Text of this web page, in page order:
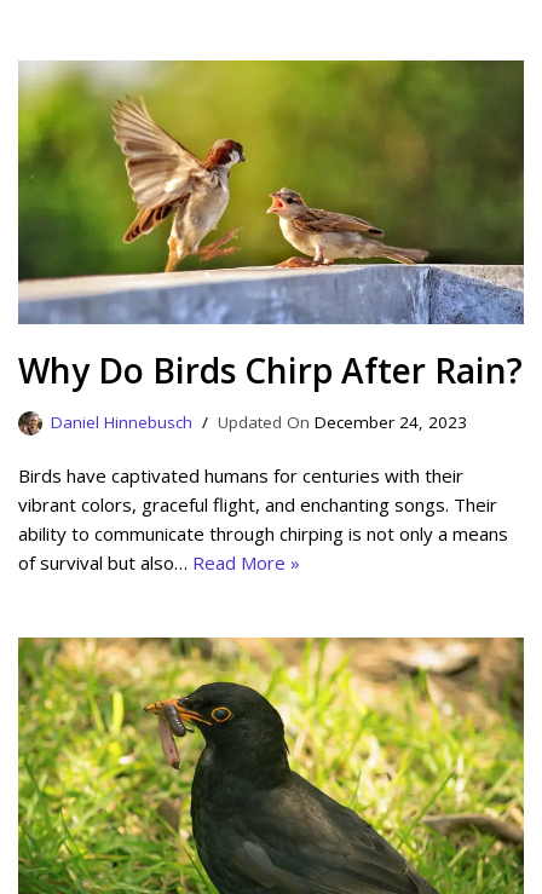
Why Do Birds Chirp After Rain?
Daniel Hinnebusch December 24, 2023
Birds have captivated humans for centuries with their
vibrant colors, graceful flight, and enchanting songs. Their
ability to communicate through chirping is not only a means
of survival but also… Read More »